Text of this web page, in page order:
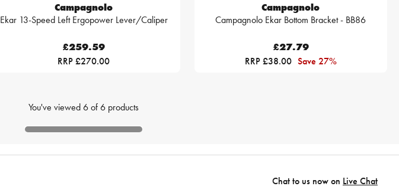
Campagnolo
Ekar 13-Speed Left Ergopower Lever/Caliper
£259.59
RRP £270.00
Campagnolo
Campagnolo Ekar Bottom Bracket - BB86
£27.79
RRP £38.00 Save 27%
You've viewed6of6 products
Chat to us now on Live Chat